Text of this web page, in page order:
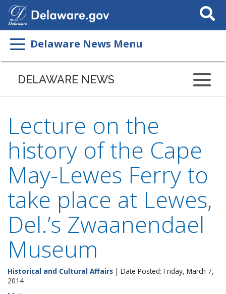
Search
This
Delaware News Menu
DELAWARE NEWS
Lecture on the
history of the Cape
May-Lewes Ferry to
take place at Lewes,
Del.’s Zwaanendael
Museum
Historical and Cultural Affairs | Date Posted: Friday, March 7,
2014